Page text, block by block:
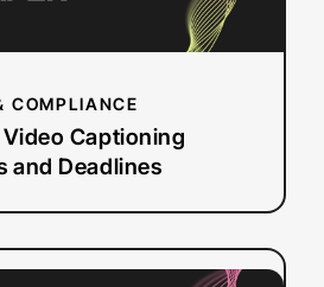
COMPLIANCE
Captioning
and Deadlines